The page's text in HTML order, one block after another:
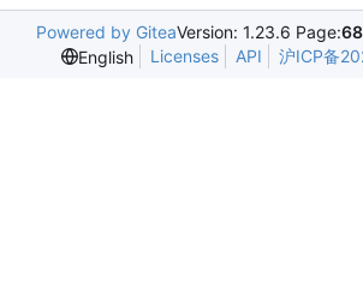
Powered by GiteaVersion: 1.23.6 Page:
English
Licenses API 沪ICP备